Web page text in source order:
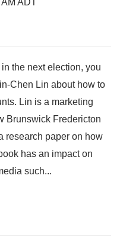
ADT
in the next election, you
Chen Lin about how to
Lin is a marketing
Brunswick Fredericton
research paper on how
has an impact on
such...